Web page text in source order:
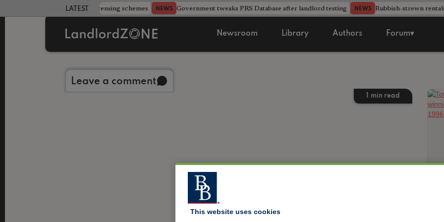
LATEST LANDLORD NEWS
more councils eye extending licensing schemes NEWS Government tweaks PRS Database after landlord testing NEWS Rubbish-strewn
Newsroom Library Authors Forum▾
min read
Leave a comment
This website uses cookies